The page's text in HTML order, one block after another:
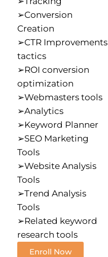
➢Conversion
Creation
➢CTR Improvements
tactics
➢ROI conversion
optimization
➢Webmasters tools
➢Analytics
➢Keyword Planner
➢SEO Marketing
Tools
➢Website Analysis
Tools
➢Trend Analysis
Tools
➢Related keyword
research tools
Enroll Now